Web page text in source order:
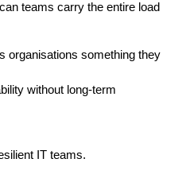
teams carry the entire load
organisations something they
without long-term
IT teams.